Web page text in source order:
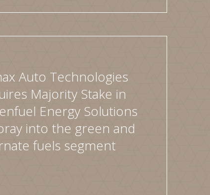
Auto Technologies
Majority Stake in
Energy Solutions
into the green and
fuels segment